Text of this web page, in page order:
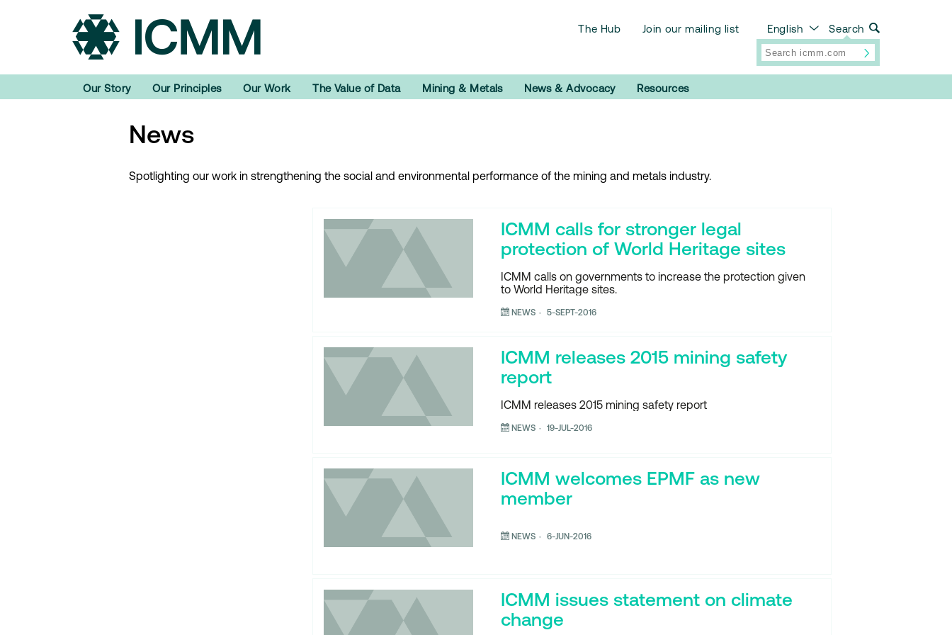
The Hub Join our mailing list English Search
Our Story Our Principles Our Work The Value of Data Mining & Metals News & Advocacy Resources
News
Spotlighting our work in strengthening the social and environmental performance of the mining and metals industry.
ICMM calls for stronger legal
protection of World Heritage sites
ICMM calls on governments to increase the protection given
to World Heritage sites.
NEWS 5-SEPT-2016
ICMM releases 2015 mining safety
report
ICMM releases 2015 mining safety report
NEWS 19-JUL-2016
ICMM welcomes EPMF as new
member
NEWS 6-JUN-2016
ICMM issues statement on climate
change